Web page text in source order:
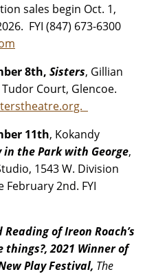
sales begin Oct. 1,
FYI (847) 673-6300
8th, Sisters, Gillian
Court, Glencoe.
11th, Kokandy
in the Park with George,
1543 W. Division
February 2nd. FYI
Reading of Ireon Roach’s
2021 Winner of
Play Festival, The